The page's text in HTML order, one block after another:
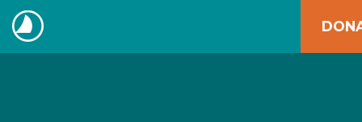
Skip
to
content
The